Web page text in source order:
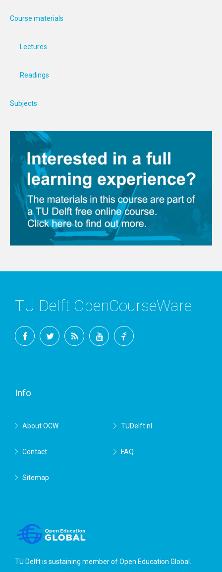
Course materials
Lectures
Readings
Subjects
TU Delft OpenCourseWare
Info
About OCW TUDelft.nl
Contact FAQ
Sitemap
TU Delft is sustaining member ofOpen Education Global